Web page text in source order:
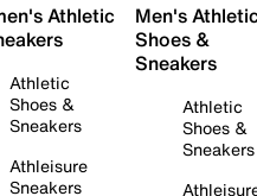
Athletic
Athletic
Shoes &
Sneakers
Athleisure
Sneakers
Men's Athletic
Shoes &
Sneakers
Athletic
Shoes &
Sneakers